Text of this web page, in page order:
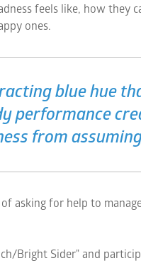
feels like, how they
ones.
blue hue
performance
from
asking for help to
Bright Sider" and